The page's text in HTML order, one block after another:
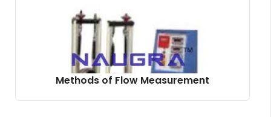
Methods of Flow Measurement